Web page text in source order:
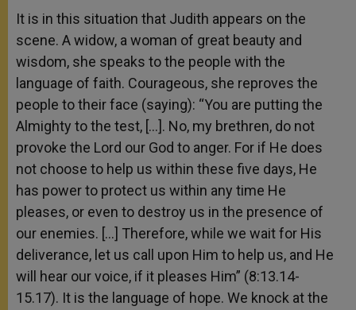
It is in this situation that Judith appears on the
scene. A widow, a woman of great beauty and
wisdom, she speaks to the people with the
language of faith. Courageous, she reproves the
people to their face (saying): “You are putting the
Almighty to the test, […]. No, my brethren, do not
provoke the Lord our God to anger. For if He does
not choose to help us within these five days, He
has power to protect us within any time He
pleases, or even to destroy us in the presence of
our enemies. […] Therefore, while we wait for His
deliverance, let us call upon Him to help us, and He
will hear our voice, if it pleases Him” (8:13.14-
15.17). It is the language of hope. We knock at the